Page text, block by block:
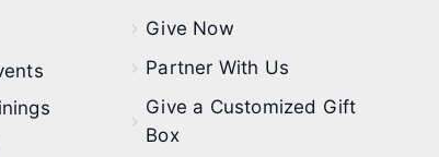
Give Now
Partner With Us
Give a Customized Gift
Box